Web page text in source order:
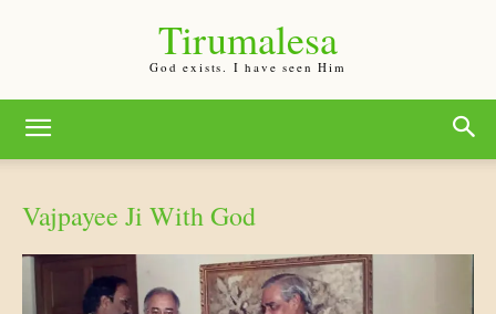
Tirumalesa
God exists. I have seen Him
Vajpayee Ji With God